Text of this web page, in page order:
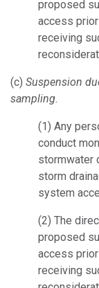
proposed
access
receiving
(c) Suspension
sampling.
(1) Any
conduct
stormwater
storm
system
(2) The
proposed
access
receiving